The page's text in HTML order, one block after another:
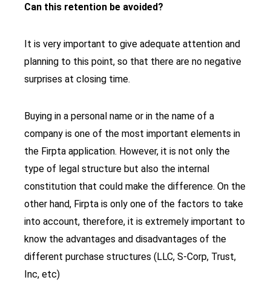
Can this retention be avoided?
It is very important to give adequate attention and
planning to this point, so that there are no negative
surprises at closing time.
Buying in a personal name or in the name of a
company is one of the most important elements in
the Firpta application. However, it is not only the
type of legal structure but also the internal
constitution that could make the difference. On the
other hand, Firpta is only one of the factors to take
into account, therefore, it is extremely important to
know the advantages and disadvantages of the
different purchase structures (LLC, S-Corp, Trust,
Inc, etc)